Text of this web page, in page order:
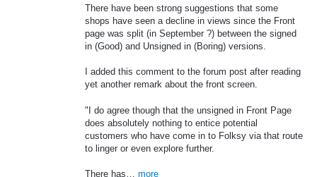
There have been strong suggestions that some
shops have seen a decline in views since the Front
page was split (in September ?) between the signed
in (Good) and Unsigned in (Boring) versions.
I added this comment to the forum post after reading
yet another remark about the front screen.
"I do agree though that the unsigned in Front Page
does absolutely nothing to entice potential
customers who have come in to Folksy via that route
to linger or even explore further.
There has… more